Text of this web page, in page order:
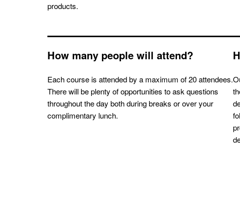
products.
How many people will attend?
Each course is attended by a maximum of 20 attendees.
There will be plenty of opportunities to ask questions
throughout the day both during breaks or over your
complimentary lunch.